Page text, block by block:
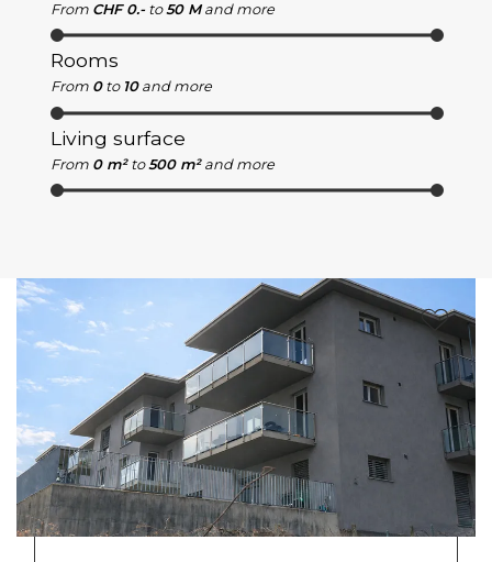
From CHF 0.- to 50 M and more
Rooms
From 0 to 10 and more
Living surface
From 0 m² to 500 m² and more